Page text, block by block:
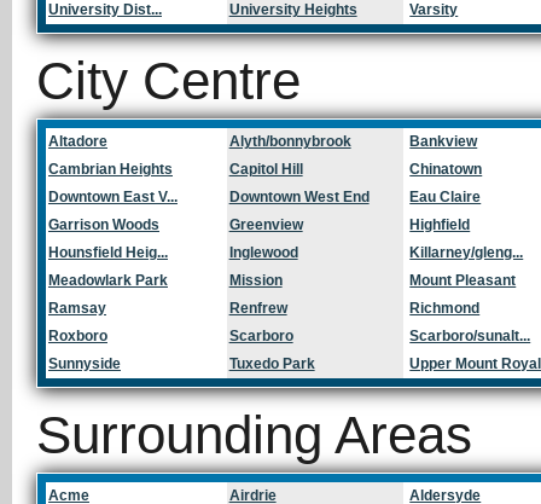
University Dist...
University Heights Varsity
City Centre
Altadore Alyth/bonnybrook
Bankview
Cambrian Heights
Capitol Hill
Chinatown
Downtown East V...
Downtown West End
Eau Claire
Garrison Woods
Greenview
Highfield
Hounsfield Heig...
Inglewood
Killarney/gleng...
Meadowlark Park
Mission
Mount Pleasant
Ramsay
Renfrew
Richmond
Roxboro
Scarboro
Scarboro/sunalt...
Sunnyside
Tuxedo Park Upper Mount Royal
Surrounding Areas
Acme Airdrie
Aldersyde